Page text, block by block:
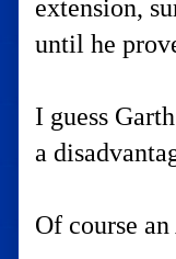
extension,
until he
I guess
a
Of course